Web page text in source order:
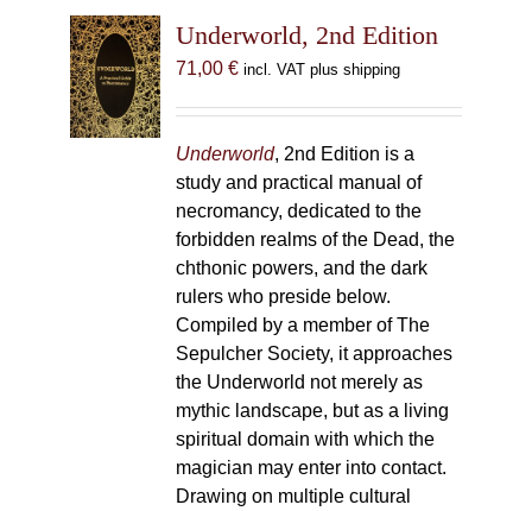
Underworld, 2nd Edition
71,00 € incl. VAT plus shipping
Underworld, 2nd Edition is a
study and practical manual of
necromancy, dedicated to the
forbidden realms of the Dead, the
chthonic powers, and the dark
rulers who preside below.
Compiled by a member of The
Sepulcher Society, it approaches
the Underworld not merely as
mythic landscape, but as a living
spiritual domain with which the
magician may enter into contact.
Drawing on multiple cultural